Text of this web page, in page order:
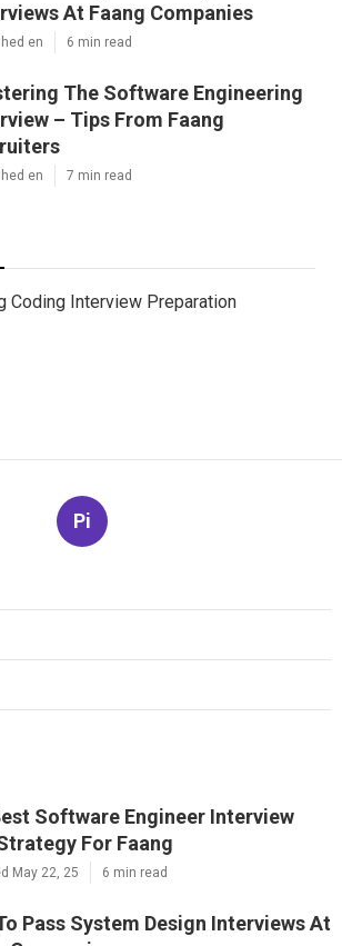
At Faang Companies
en 6 min read
The Software Engineering
– Tips From Faang
en 7 min read
Coding Interview Preparation
Pi
Software Engineer Interview
For Faang
May 22, 25 6 min read
Pass System Design Interviews At